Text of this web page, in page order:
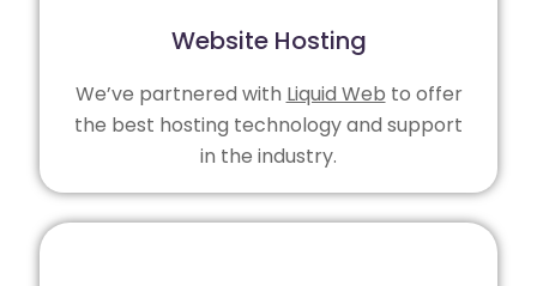
Website Hosting
We’ve partnered with Liquid Web to offer
the best hosting technology and support
in the industry.